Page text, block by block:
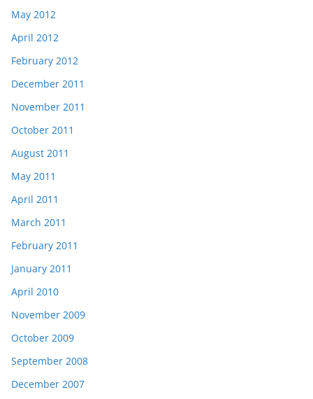
May 2012
April 2012
February 2012
December 2011
November 2011
October 2011
August 2011
May 2011
April 2011
March 2011
February 2011
January 2011
April 2010
November 2009
October 2009
September 2008
December 2007